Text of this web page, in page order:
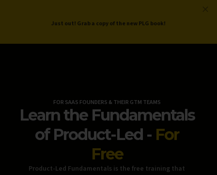
ProductLed.
FOR SAAS FOUNDERS & THEIR GTM TEAMS
Learn the Fundamentals
of Product-Led - For
Free
Product-Led Fundamentals is the free training that
Just out! Grab a copy of the new PLG book!